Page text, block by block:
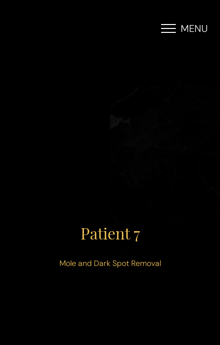
MENU
Patient 7
Mole and Dark Spot Removal